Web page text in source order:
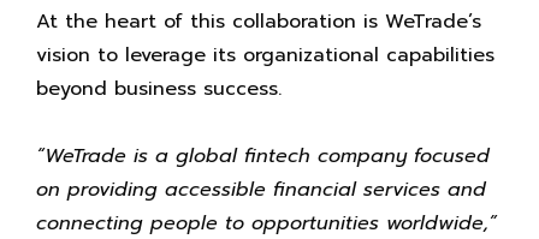
At the heart of this collaboration is WeTrade’s
vision to leverage its organizational capabilities
beyond business success.
“WeTrade is a global fintech company focused
on providing accessible financial services and
connecting people to opportunities worldwide,”